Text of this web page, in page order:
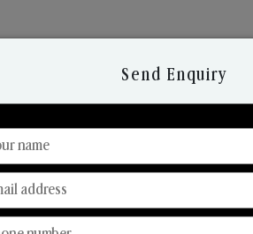
Discover Our
Send Enquiry